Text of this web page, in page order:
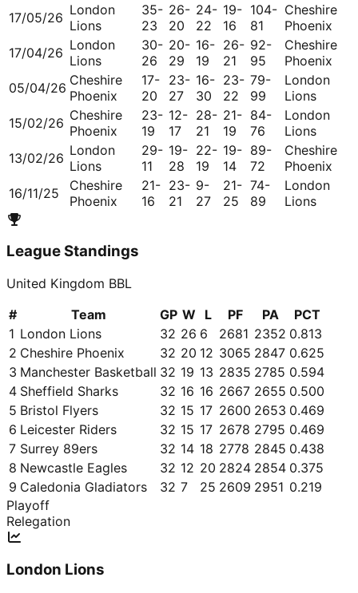
17/05/26 London
Lions
35-
23
26-
20
24-
22
19-
16
104-
81
Cheshire
Phoenix
17/04/26 London
Lions
30-
26
20-
29
16-
19
26-
21
92-
95
Cheshire
Phoenix
05/04/26 Cheshire
Phoenix
17-
20
23-
27
16-
30
23-
22
79-
99
London
Lions
15/02/26 Cheshire
Phoenix
23-
19
12-
17
28-
21
21-
19
84-
76
London
Lions
13/02/26 London
Lions
29-
11
19-
28
22-
19
19-
14
89-
72
Cheshire
Phoenix
16/11/25
Cheshire
Phoenix
21-
16
23-
21
9-
27
21-
25
74-
89
London
Lions
League Standings
United Kingdom BBL
#
Team GP W L PF PA
PCT
1 London Lions 32 26 6 2681 2352 0.813
2 Cheshire Phoenix 32 20 12 3065 2847 0.625
3 Manchester Basketball 32 19 13 2835 2785 0.594
4 Sheffield Sharks 32 16 16 2667 2655 0.500
5 Bristol Flyers 32 15 17 2600 2653 0.469
6 Leicester Riders 32 15 17 2678 2795 0.469
7 Surrey 89ers 32 14 18 2778 2845 0.438
8 Newcastle Eagles 32 12 20 2824 2854 0.375
9 Caledonia Gladiators 32 7 25 2609 2951 0.219
Playoff
Relegation
London Lions